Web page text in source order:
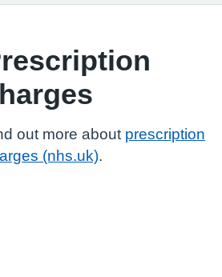
out more about prescription
(nhs.uk).